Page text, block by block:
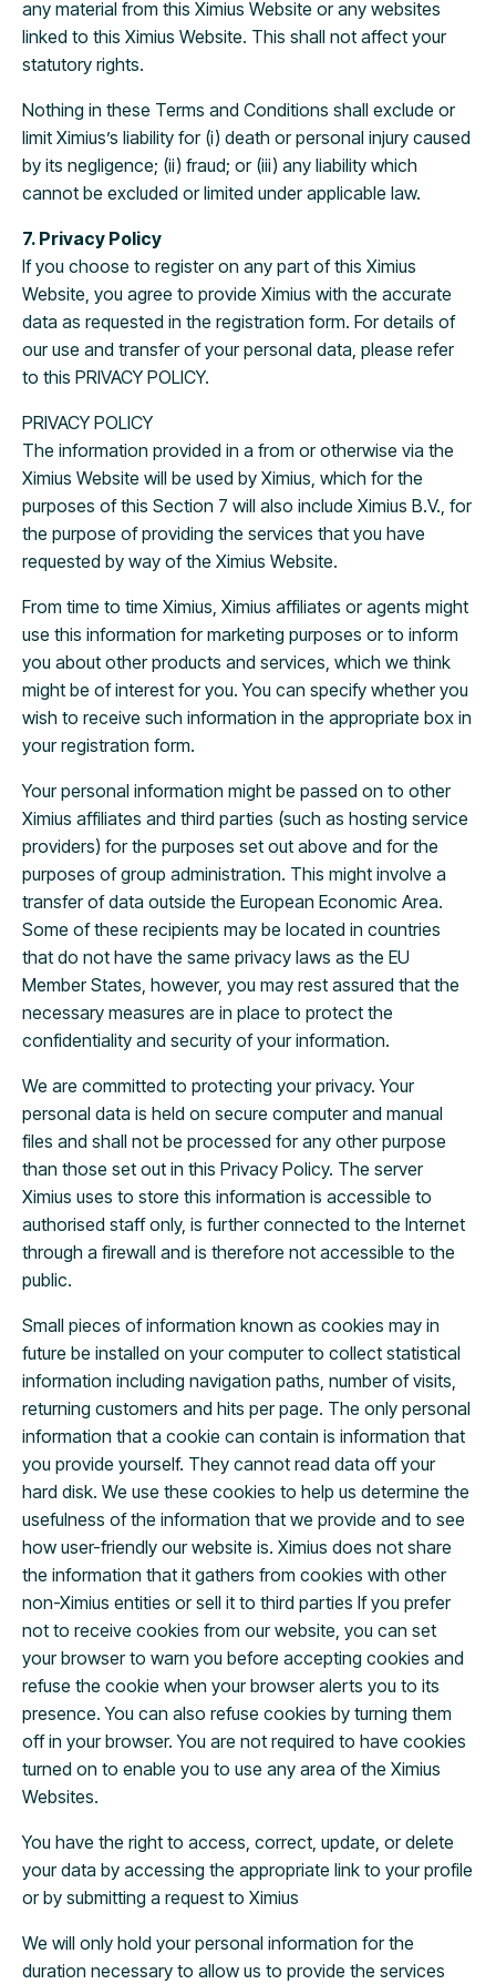
any material from this Ximius Website or any websites
linked to this Ximius Website. This shall not affect your
statutory rights.
Nothing in these Terms and Conditions shall exclude or
limit Ximius’s liability for (i) death or personal injury caused
by its negligence; (ii) fraud; or (iii) any liability which
cannot be excluded or limited under applicable law.
7. Privacy Policy
If you choose to register on any part of this Ximius
Website, you agree to provide Ximius with the accurate
data as requested in the registration form. For details of
our use and transfer of your personal data, please refer
to this PRIVACY POLICY.
PRIVACY POLICY
The information provided in a from or otherwise via the
Ximius Website will be used by Ximius, which for the
purposes of this Section 7 will also include Ximius B.V., for
the purpose of providing the services that you have
requested by way of the Ximius Website.
From time to time Ximius, Ximius affiliates or agents might
use this information for marketing purposes or to inform
you about other products and services, which we think
might be of interest for you. You can specify whether you
wish to receive such information in the appropriate box in
your registration form.
Your personal information might be passed on to other
Ximius affiliates and third parties (such as hosting service
providers) for the purposes set out above and for the
purposes of group administration. This might involve a
transfer of data outside the European Economic Area.
Some of these recipients may be located in countries
that do not have the same privacy laws as the EU
Member States, however, you may rest assured that the
necessary measures are in place to protect the
confidentiality and security of your information.
We are committed to protecting your privacy. Your
personal data is held on secure computer and manual
files and shall not be processed for any other purpose
than those set out in this Privacy Policy. The server
Ximius uses to store this information is accessible to
authorised staff only, is further connected to the Internet
through a firewall and is therefore not accessible to the
public.
Small pieces of information known as cookies may in
future be installed on your computer to collect statistical
information including navigation paths, number of visits,
returning customers and hits per page. The only personal
information that a cookie can contain is information that
you provide yourself. They cannot read data off your
hard disk. We use these cookies to help us determine the
usefulness of the information that we provide and to see
how user-friendly our website is. Ximius does not share
the information that it gathers from cookies with other
non-Ximius entities or sell it to third parties If you prefer
not to receive cookies from our website, you can set
your browser to warn you before accepting cookies and
refuse the cookie when your browser alerts you to its
presence. You can also refuse cookies by turning them
off in your browser. You are not required to have cookies
turned on to enable you to use any area of the Ximius
Websites.
You have the right to access, correct, update, or delete
your data by accessing the appropriate link to your profile
or by submitting a request to Ximius
We will only hold your personal information for the
duration necessary to allow us to provide the services